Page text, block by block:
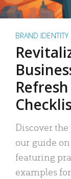
BRAND IDENTITY
Discover
our guide
featuring
examples